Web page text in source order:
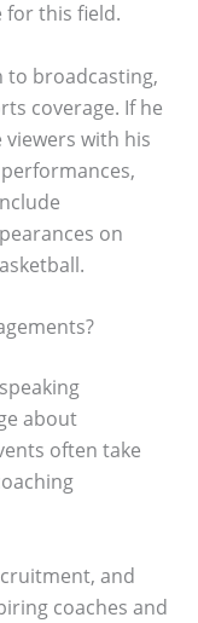
for this field.
to broadcasting,
coverage. If he
with his
on
about
often take
and
coaches and